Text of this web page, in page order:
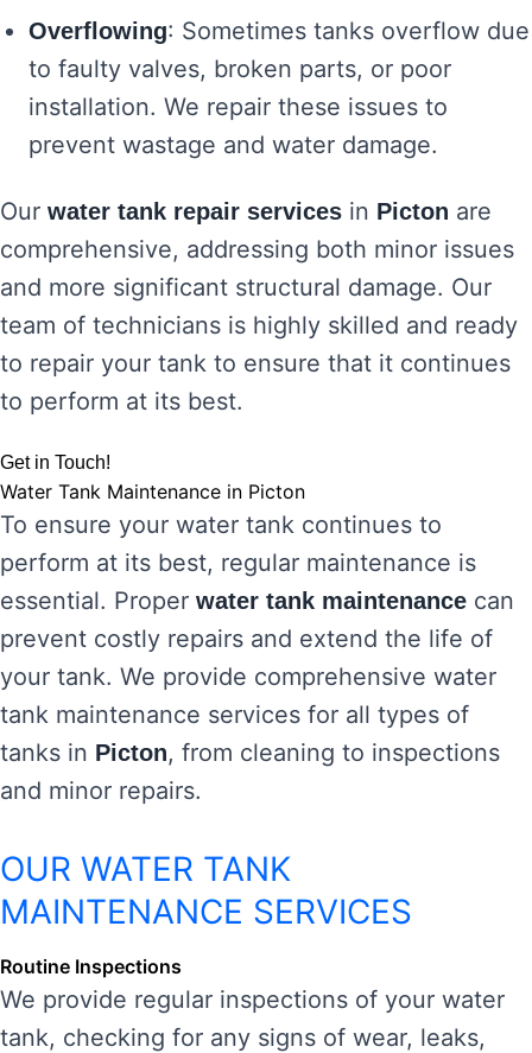
Overflowing: Sometimes tanks overflow due
to faulty valves, broken parts, or poor
installation. We repair these issues to
prevent wastage and water damage.
Our water tank repair services in Picton are
comprehensive, addressing both minor issues
and more significant structural damage. Our
team of technicians is highly skilled and ready
to repair your tank to ensure that it continues
to perform at its best.
Get in Touch!
Water Tank Maintenance in Picton
To ensure your water tank continues to
perform at its best, regular maintenance is
essential. Proper water tank maintenance can
prevent costly repairs and extend the life of
your tank. We provide comprehensive water
tank maintenance services for all types of
tanks in Picton, from cleaning to inspections
and minor repairs.
OUR WATER TANK
MAINTENANCE SERVICES
Routine Inspections
We provide regular inspections of your water
tank, checking for any signs of wear, leaks,